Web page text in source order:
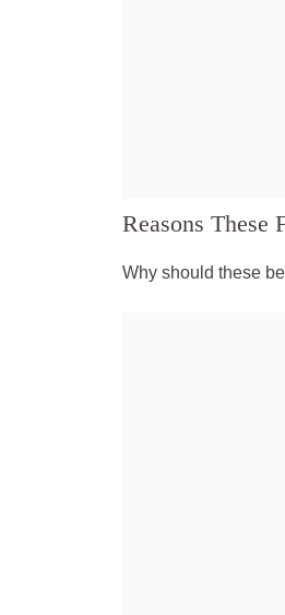
Reasons These
Why should these